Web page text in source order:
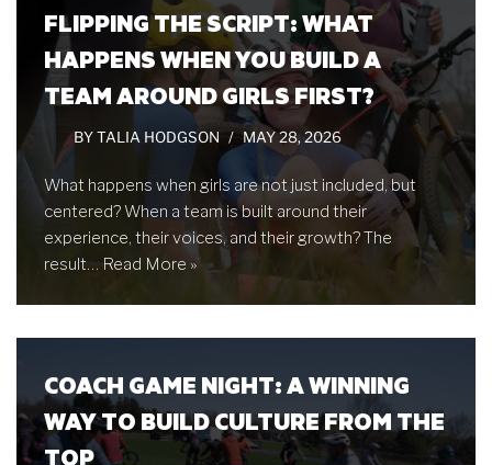
FLIPPING THE SCRIPT: WHAT
HAPPENS WHEN YOU BUILD A
TEAM AROUND GIRLS FIRST?
BYTALIA HODGSON MAY 28, 2026
What happens when girls are not just included, but
centered? When a team is built around their
experience, their voices, and their growth? The
result… Read More »
COACH GAME NIGHT: A WINNING
WAY TO BUILD CULTURE FROM THE
TOP